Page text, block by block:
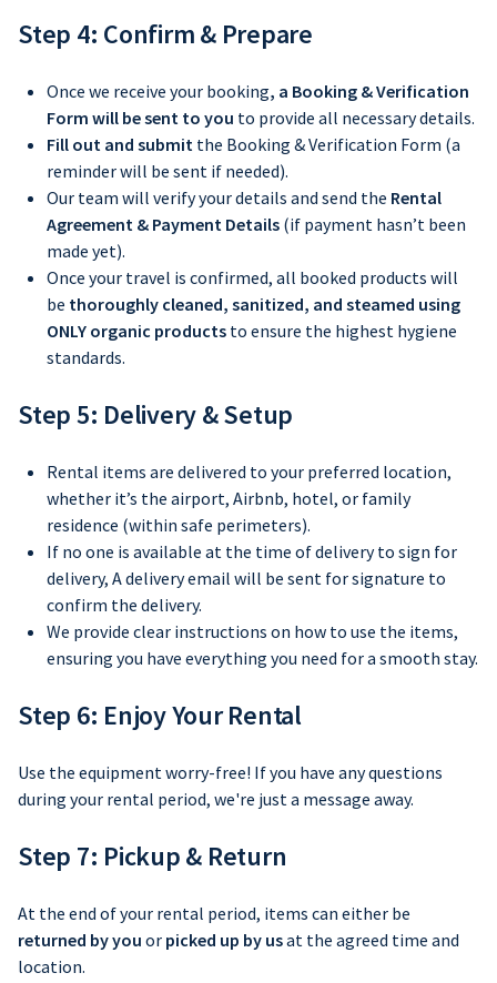
Step 4: Confirm & Prepare
Once we receive your booking, a Booking & Verification
Form will be sent to you to provide all necessary details.
Fill out and submit the Booking & Verification Form (a
reminder will be sent if needed).
Our team will verify your details and send the Rental
Agreement & Payment Details (if payment hasn’t been
made yet).
Once your travel is confirmed, all booked products will
be thoroughly cleaned, sanitized, and steamed using
ONLY organic products to ensure the highest hygiene
standards.
Step 5: Delivery & Setup
Rental items are delivered to your preferred location,
whether it’s the airport, Airbnb, hotel, or family
residence (within safe perimeters).
If no one is available at the time of delivery to sign for
delivery, A delivery email will be sent for signature to
confirm the delivery.
We provide clear instructions on how to use the items,
ensuring you have everything you need for a smooth stay.
Step 6: Enjoy Your Rental
Use the equipment worry-free! If you have any questions
during your rental period, we're just a message away.
Step 7: Pickup & Return
At the end of your rental period, items can either be
returned by you or picked up by usat the agreed time and
location.